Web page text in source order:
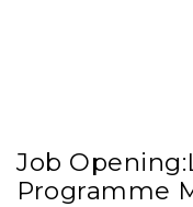
Job
Programme